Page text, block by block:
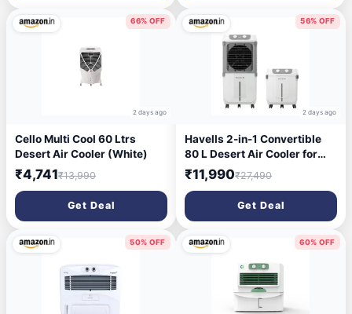
66% OFF
2 days ago
Cello Multi Cool 60 Ltrs
Desert Air Cooler (White)
₹4,741₹13,990
Get Deal
56% OFF
2 days ago
Havells 2-in-1 Convertible
80 L Desert Air Cooler for
room| Dual functionality &
easy storing| Can be used as
side table| 5 Leaf Metal
Blade Fan| Powerful Air-
Delivery| Bacteria shield
honeycomb pads
₹11,990₹27,490
Get Deal
50% OFF 60% OFF